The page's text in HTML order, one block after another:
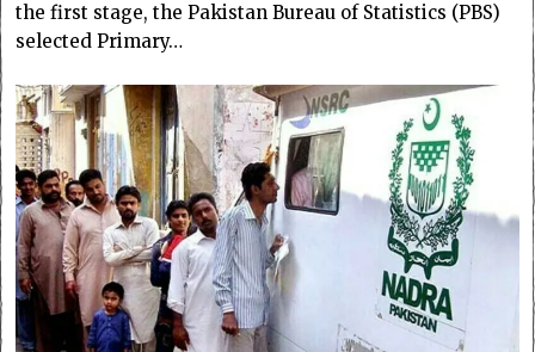
the first stage, the Pakistan Bureau of Statistics (PBS)
selected Primary…